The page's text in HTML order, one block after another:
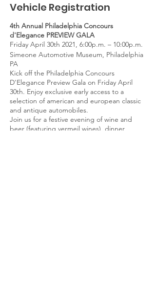
Vehicle Registration
4th Annual Philadelphia Concours
d'Elegance PREVIEW GALA
Friday April 30th 2021, 6:00p.m. – 10:00p.m.
Simeone Automotive Museum, Philadelphia
PA
Kick off the Philadelphia Concours
D'Elegance Preview Gala on Friday April
30th. Enjoy exclusive early access to a
selection of american and european classic
and antique automobiles.
Join us for a festive evening of wine and
beer (featuring vermeil wines), dinner,